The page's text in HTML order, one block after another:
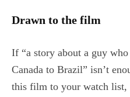
Drawn to the film
If “a story about a guy
Canada to Brazil” isn’t
this film to your watch list,